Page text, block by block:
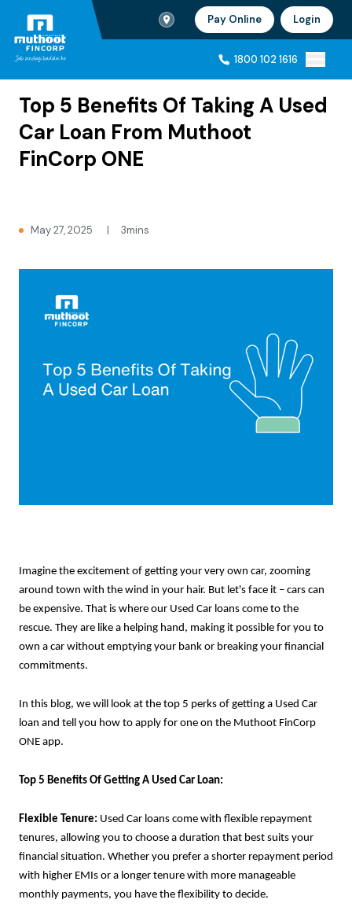
Branch Locator
1800 102 1616
Pay Online Login
1800 102 1616
Home Blogs
Top 5 Benefits Of Taking A Used
Car Loan From Muthoot
FinCorp ONE
May 27, 2025 | 3mins
Imagine the excitement of getting your very own car, zooming
around town with the wind in your hair. But let's face it – cars can
be expensive. That is where our Used Car loans come to the
rescue. They are like a helping hand, making it possible for you to
own a car without emptying your bank or breaking your financial
commitments.
In this blog, we will look at the top 5 perks of getting a Used Car
loan and tell you how to apply for one on the Muthoot FinCorp
ONE app.
Top 5 Benefits Of Getting A Used Car Loan:
Flexible Tenure: Used Car loans come with flexible repayment
tenures, allowing you to choose a duration that best suits your
financial situation. Whether you prefer a shorter repayment period
with higher EMIs or a longer tenure with more manageable
monthly payments, you have the flexibility to decide.